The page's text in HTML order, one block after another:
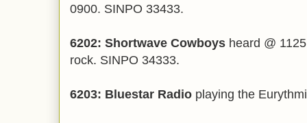
0900. SINPO 33433.
6202: Shortwave Cowboys heard @
rock. SINPO 34333.
6203: Bluestar Radio playing the